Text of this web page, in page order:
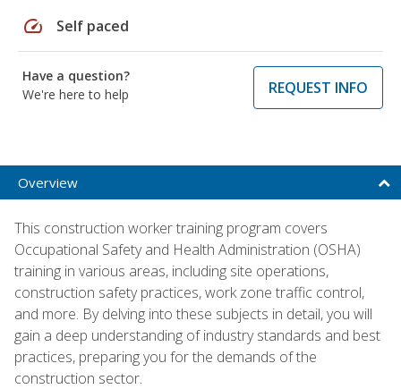
speed Self paced
Have a question?
We're here to help
REQUEST INFO
Overview
This construction worker training program covers
Occupational Safety and Health Administration (OSHA)
training in various areas, including site operations,
construction safety practices, work zone traffic control,
and more. By delving into these subjects in detail, you will
gain a deep understanding of industry standards and best
practices, preparing you for the demands of the
construction sector.